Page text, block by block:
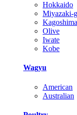
Hokkaido
Miyazaki-
Kagoshima
Olive
Iwate
Kobe
Wagyu
American
Australian